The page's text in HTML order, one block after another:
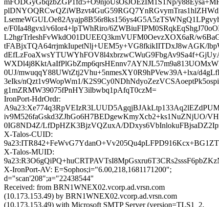
mFODGyGbqzbZGP1fd5+O9njoUsOsJOEzIM1S1Np/
e/F0Ia48gvxl/v6Ior4+lpTWhRiro/
L2hgrTrIeshFvWkdO01DUEEQ3kmVUFM0OevzXOX6aR/
tFABjxTQA64rrjmkIupetNlj+UEM5y+VG8fkikIITDxJ8wAGK/
0UJ/mwuqqY88UWtZtj2Vhu+5nmesXY0R9hPVew39A+lxa/
3eIks/nQzt1v9WopWm1/
g1mZRMW39075fPnHY3ilbwbq1pAfqT0czM=
IronPort-HdrOrdr:
iv9M526faGskd3ZJhGo6H7BEDgewKmyXcb2+ks1NuZNjUO/
0IG8ND4Z/LfDpHZK3BjzVQZuxA/
X-Talos-CUID:
X-Talos-MUID:
X-IronPort-AV: E=Sophos;i="6.00,218,1681171200";
d="scan'208";a="22438544"
Received: from BRN1WNEX02.vcorp.ad.vrsn.com
(10.173.153.49) by BRN1WNEX02.vcorp.ad.vrsn.com
(10.173.153.49) with Microsoft SMTP Server (version=TLS1_2,